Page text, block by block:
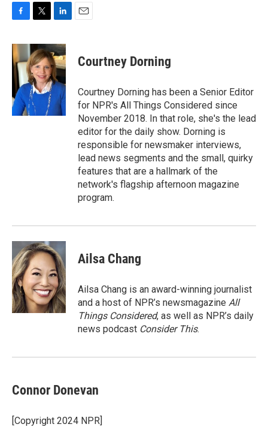
c
e
b
o
o
k
i
t
t
e
r
n
k
e
d
I
n
Courtney Dorning
Courtney Dorning has been a Senior Editor
for NPR's All Things Considered since
November 2018. In that role, she's the lead
editor for the daily show. Dorning is
responsible for newsmaker interviews,
lead news segments and the small, quirky
features that are a hallmark of the
network's flagship afternoon magazine
program.
Ailsa Chang
Ailsa Chang is an award-winning journalist
and a host of NPR’s newsmagazine All
Things Considered, as well as NPR’s daily
news podcast Consider This.
Connor Donevan
[Copyright 2024 NPR]